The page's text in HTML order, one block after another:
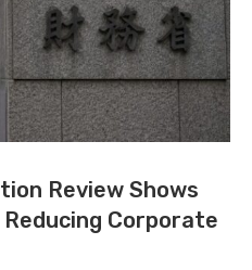
Review Shows
Corporate